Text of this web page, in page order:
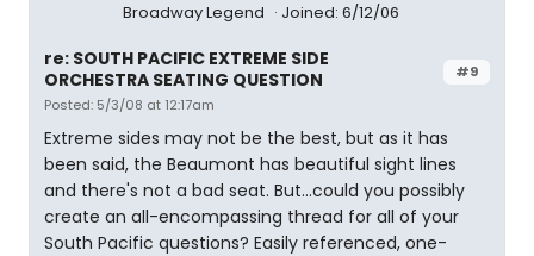
Broadway Legend Joined: 6/12/06
#9
re: SOUTH PACIFIC EXTREME SIDE
ORCHESTRA SEATING QUESTION
Posted: 5/3/08 at 12:17am
Extreme sides may not be the best, but as it has
been said, the Beaumont has beautiful sight lines
and there's not a bad seat. But...could you possibly
create an all-encompassing thread for all of your
South Pacific questions? Easily referenced, one-